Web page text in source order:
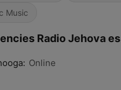
Music
Radio Jehova
Online